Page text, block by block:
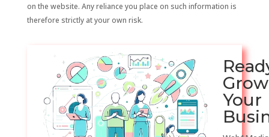
on the website. Any reliance you place on such information is
therefore strictly at your own risk.
Grow
Your